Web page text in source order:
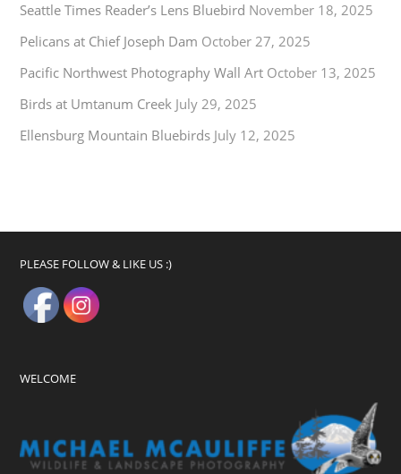
Seattle Times Reader’s Lens Bluebird November 18, 2025
Pelicans at Chief Joseph Dam October 27, 2025
Pacific Northwest Photography Wall Art October 13, 2025
Birds at Umtanum Creek July 29, 2025
Ellensburg Mountain Bluebirds July 12, 2025
PLEASE FOLLOW & LIKE US :)
WELCOME